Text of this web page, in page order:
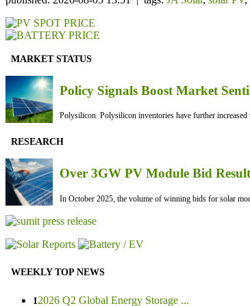
MARKET STATUS
Policy Signals Boost Market
Polysilicon Polysilicon inventories have further increased
RESEARCH
Over 3GW PV Module Bid
In October 2025, the volume of winning bids for solar
WEEKLY TOP NEWS
1 2026 Q2 Global Energy Storage ...